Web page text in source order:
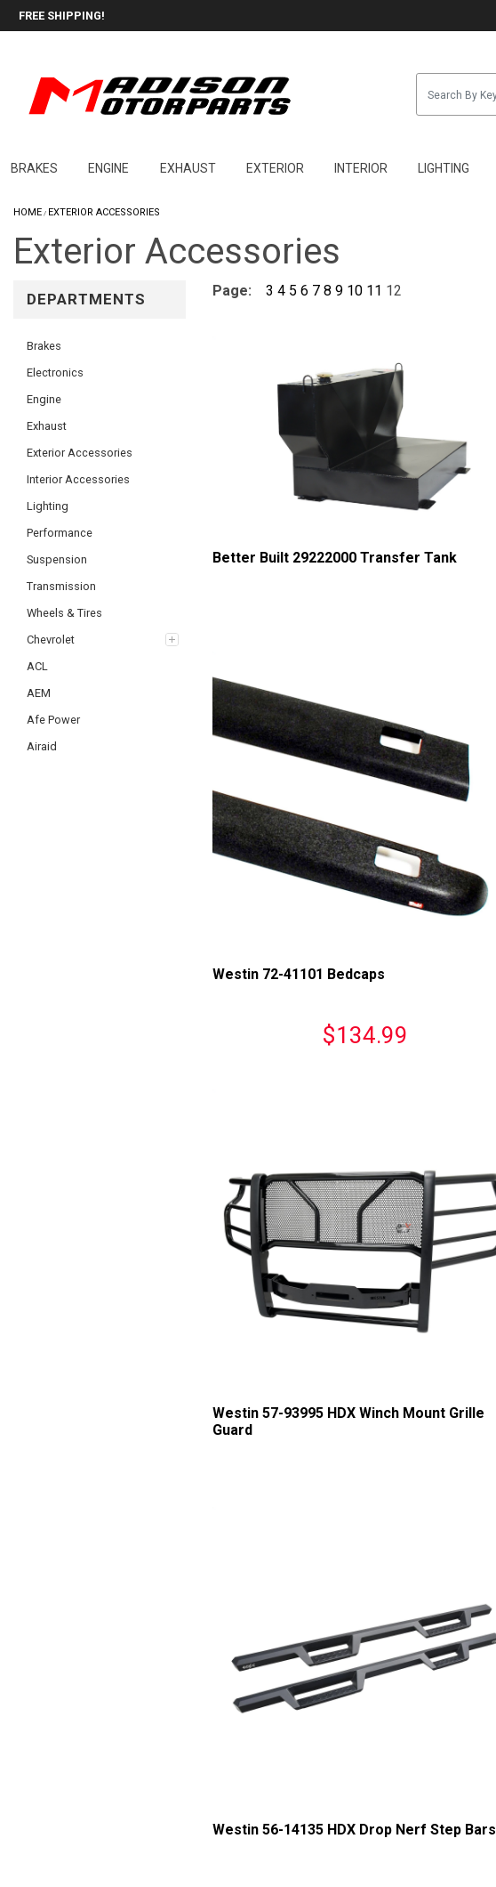
FREE SHIPPING!
BRAKES ENGINE EXHAUST EXTERIOR INTERIOR LIGHTING
HOME / EXTERIOR ACCESSORIES
Exterior Accessories
DEPARTMENTS
Brakes
Electronics
Engine
Exhaust
Exterior Accessories
Interior Accessories
Lighting
Performance
Suspension
Transmission
Wheels & Tires
Chevrolet
ACL
AEM
Afe Power
Airaid
Page: 3 4 5 6 7 8 9 10 11 12
Better Built 29222000 Transfer Tank
Westin 72-41101 Bedcaps
$134.99
Westin 57-93995 HDX Winch Mount Grille
Guard
Westin 56-14135 HDX Drop Nerf Step Bars